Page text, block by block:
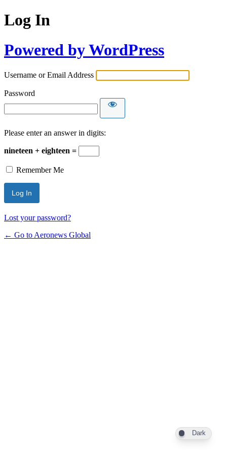
Log In
Powered by WordPress
Username or Email Address
Password
Please enter an answer in digits:
nineteen + eighteen =
Remember Me
Lost your password?
← Go to Aeronews Global
Dark